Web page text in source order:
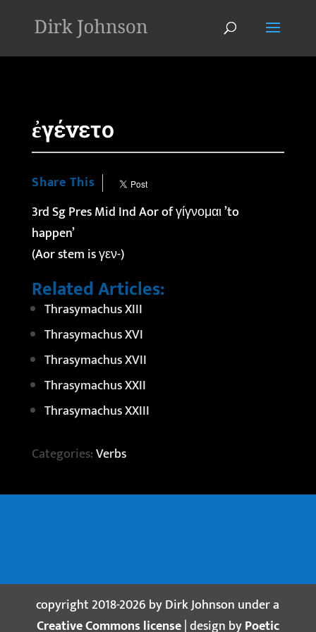
ἐγένετο
Share This
3rd Sg Pres Mid Ind Aor of γίγνομαι ’to
happen’
(Aor stem is γεν-)
Related Articles:
Thrasymachus XIII
Thrasymachus XVI
Thrasymachus XVII
Thrasymachus XXII
Thrasymachus XXIII
Categories:Verbs
copyright 2018-2026 by Dirk Johnson under a
Creative Commons license| design byPoetic